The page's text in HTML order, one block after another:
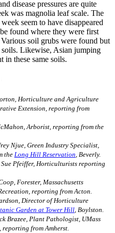
disease pressures are quite
was magnolia leaf scale. The
seem to have disappeared
found where they were first
soil grubs were found but
Likewise, Asian jumping
in these same soils.
Horticulture and Agriculture
Extension, reporting from
Arborist, reporting from the
Njue, Green Industry Specialist,
the Long Hill Reservation, Beverly.
Pfeiffer, Horticulturists reporting
Forester, Massachusetts
reporting from Acton.
Director of Horticulture
Garden at Tower Hill, Boylston.
Brazee, Plant Pathologist, UMass
from Amherst.